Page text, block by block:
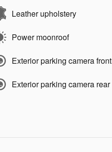
Leather upholstery
Power moonroof
Exterior parking camera front
Exterior parking camera rear